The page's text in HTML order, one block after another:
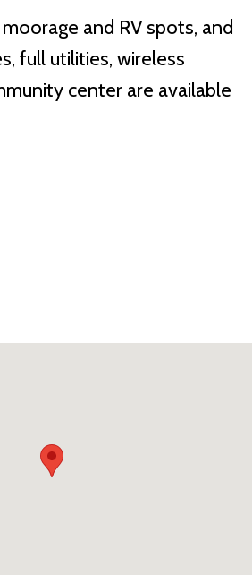
and RV spots, and
full utilities, wireless
center are available